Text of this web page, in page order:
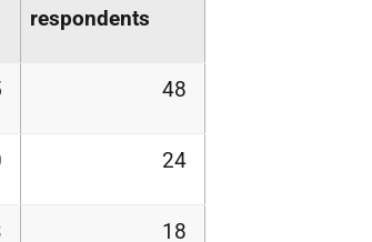
respondents
48
24
18